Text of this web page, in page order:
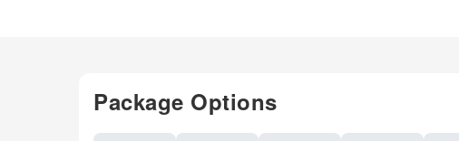
Package Options